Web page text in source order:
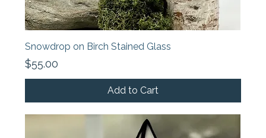
Snowdrop on Birch Stained Glass
Price
$55.00
Add to Cart